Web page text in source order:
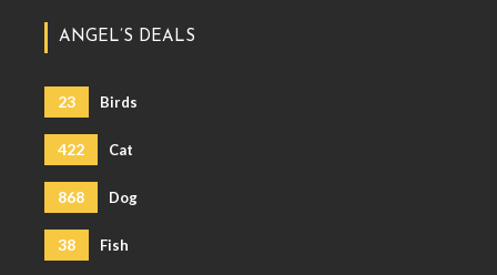
ANGEL’S DEALS
23 Birds
422 Cat
868 Dog
38 Fish